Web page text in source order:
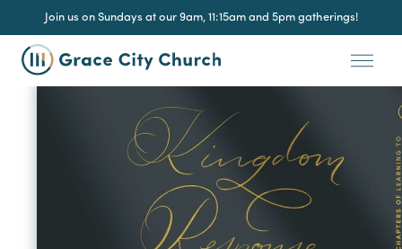
Join us on Sundays at our 9am, 11:15am and 5pm gatherings!